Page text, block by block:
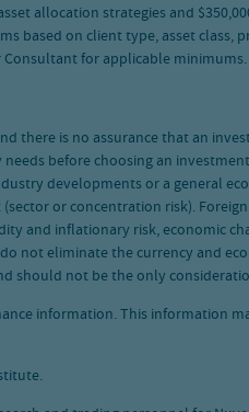
allocation strategies and
based on client type, asset
for applicable minimums.
there is no assurance that an
before choosing an
developments or a general
or concentration risk).
and inflationary risk, economic
not eliminate the currency and
should not be the only
information. This information